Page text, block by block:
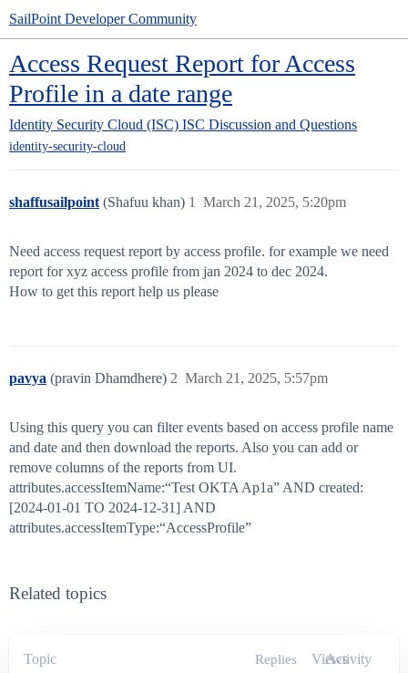
SailPoint Developer Community
Access Request Report for Access
Profile in a date range
Identity Security Cloud (ISC) ISC Discussion and Questions
identity-security-cloud
shaffusailpoint (Shafuu khan) March 21, 2025, 5:20pm
1
Need access request report by access profile. for example we need
report for xyz access profile from jan 2024 to dec 2024.
How to get this report help us please
pavya (pravin Dhamdhere) March 21, 2025, 5:57pm
2
Using this query you can filter events based on access profile name
and date and then download the reports. Also you can add or
remove columns of the reports from UI.
attributes.accessItemName:“Test OKTA Ap1a” AND created:
[2024-01-01 TO 2024-12-31] AND
attributes.accessItemType:“AccessProfile”
Related topics
Topic Replies Views
Activity